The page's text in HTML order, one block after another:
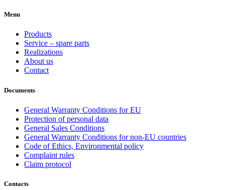
Menu
Products
Service – spare parts
Realizations
About us
Contact
Documents
General Warranty Conditions for EU
Protection of personal data
General Sales Conditions
General Warranty Conditions for non-EU countries
Code of Ethics, Environmental policy
Complaint rules
Claim protocol
Contacts